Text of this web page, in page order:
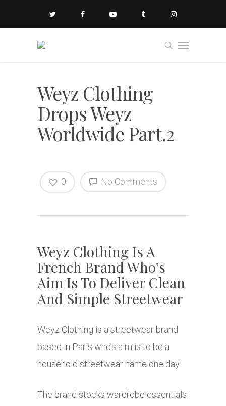
Weyz Clothing
Drops Weyz
Worldwide Part.2
No Comments
0
Weyz Clothing Is A
French Brand Who’s
Aim Is To Deliver Clean
And Simple Streetwear
Weyz Clothing is a streetwear brand
based in Paris who’s aim is to be a
household streetwear name one day.
The brand stocks wardrobe essentials